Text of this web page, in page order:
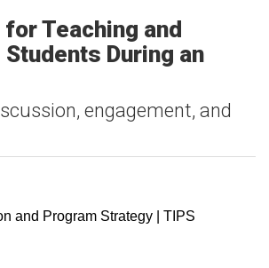
Teaching and
During an
engagement, and
via Email
and Program Strategy | TIPS